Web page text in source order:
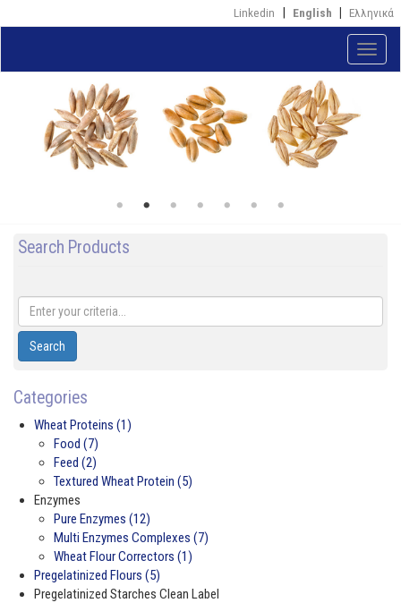
to
Linkedin English Ελληνικά
Toggle
Search Products
Search
Categories
Wheat Proteins (1)
Food (7)
Feed (2)
Textured Wheat Protein (5)
Enzymes
Pure Enzymes (12)
Multi Enzymes Complexes (7)
Wheat Flour Correctors (1)
Pregelatinized Flours (5)
Pregelatinized Starches Clean Label